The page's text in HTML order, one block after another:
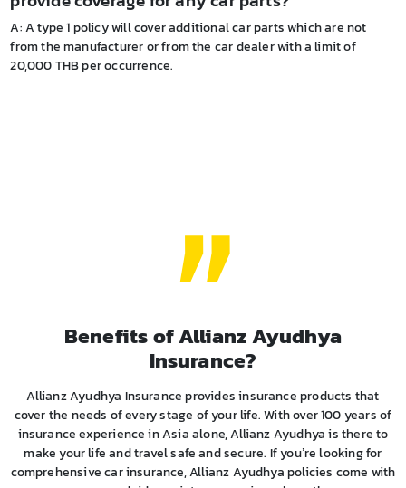
A: A type 1 policy will cover additional car parts which are not
from the manufacturer or from the car dealer with a limit of
20,000 THB per occurrence.
Benefits of Allianz Ayudhya
Insurance?
Allianz Ayudhya Insurance provides insurance products that
cover the needs of every stage of your life. With over 100 years of
insurance experience in Asia alone, Allianz Ayudhya is there to
make your life and travel safe and secure. If you’re looking for
comprehensive car insurance, Allianz Ayudhya policies come with